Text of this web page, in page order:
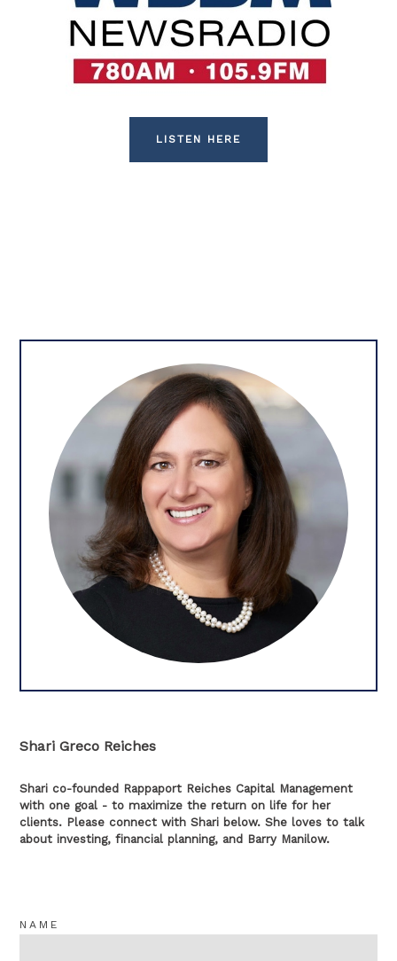
LISTEN HERE
Shari Greco Reiches
Shari co-founded Rappaport Reiches Capital Management
with one goal - to maximize the return on life for her
clients. Please connect with Shari below. She loves to talk
about investing, financial planning, and Barry Manilow.
NAME